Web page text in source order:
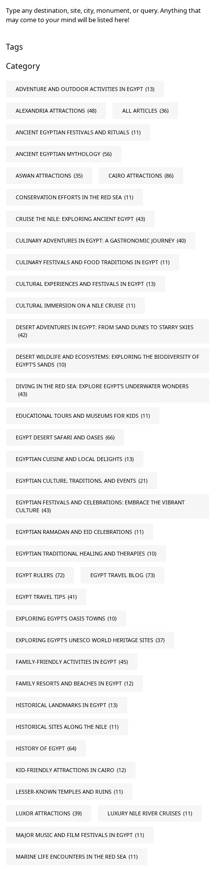
Type any destination, site, city, monument, or query. Anything that
may come to your mind will be listed here!
Tags
Category
ADVENTURE AND OUTDOOR ACTIVITIES IN EGYPT (13)
ALEXANDRIA ATTRACTIONS (48) ALL ARTICLES (36)
ANCIENT EGYPTIAN FESTIVALS AND RITUALS (11)
ANCIENT EGYPTIAN MYTHOLOGY (56)
ASWAN ATTRACTIONS (35) CAIRO ATTRACTIONS (86)
CONSERVATION EFFORTS IN THE RED SEA (11)
CRUISE THE NILE: EXPLORING ANCIENT EGYPT (43)
CULINARY ADVENTURES IN EGYPT: A GASTRONOMIC JOURNEY (40)
CULINARY FESTIVALS AND FOOD TRADITIONS IN EGYPT (11)
CULTURAL EXPERIENCES AND FESTIVALS IN EGYPT (13)
CULTURAL IMMERSION ON A NILE CRUISE (11)
DESERT ADVENTURES IN EGYPT: FROM SAND DUNES TO STARRY SKIES
(42)
DESERT WILDLIFE AND ECOSYSTEMS: EXPLORING THE BIODIVERSITY OF
EGYPT'S SANDS (10)
DIVING IN THE RED SEA: EXPLORE EGYPT'S UNDERWATER WONDERS
(43)
EDUCATIONAL TOURS AND MUSEUMS FOR KIDS (11)
EGYPT DESERT SAFARI AND OASES (66)
EGYPTIAN CUISINE AND LOCAL DELIGHTS (13)
EGYPTIAN CULTURE, TRADITIONS, AND EVENTS (21)
EGYPTIAN FESTIVALS AND CELEBRATIONS: EMBRACE THE VIBRANT
CULTURE (43)
EGYPTIAN RAMADAN AND EID CELEBRATIONS (11)
EGYPTIAN TRADITIONAL HEALING AND THERAPIES (10)
EGYPT RULERS (72) EGYPT TRAVEL BLOG (73)
EGYPT TRAVEL TIPS (41)
EXPLORING EGYPT'S OASIS TOWNS (10)
EXPLORING EGYPT'S UNESCO WORLD HERITAGE SITES (37)
FAMILY-FRIENDLY ACTIVITIES IN EGYPT (45)
FAMILY RESORTS AND BEACHES IN EGYPT (12)
HISTORICAL LANDMARKS IN EGYPT (13)
HISTORICAL SITES ALONG THE NILE (11)
HISTORY OF EGYPT (64)
KID-FRIENDLY ATTRACTIONS IN CAIRO (12)
LESSER-KNOWN TEMPLES AND RUINS (11)
LUXOR ATTRACTIONS (39) LUXURY NILE RIVER CRUISES (11)
MAJOR MUSIC AND FILM FESTIVALS IN EGYPT (11)
MARINE LIFE ENCOUNTERS IN THE RED SEA (11)